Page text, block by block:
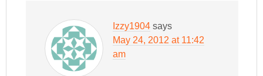
Izzy1904 says
May 24, 2012 at 11:42
am